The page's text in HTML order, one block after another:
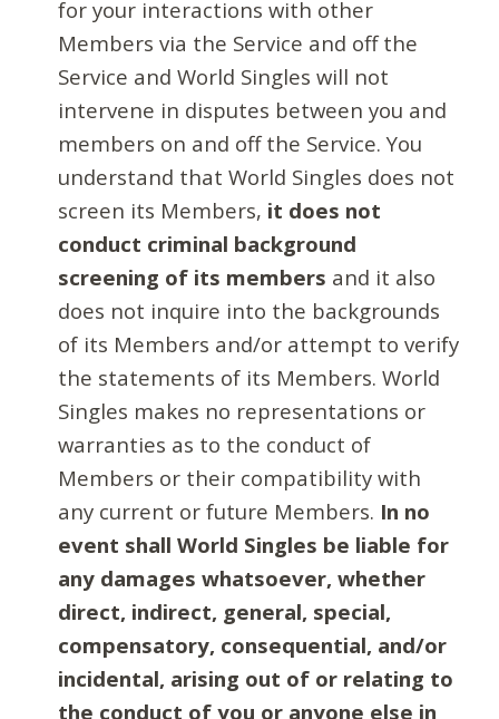
for your interactions with other
Members via the Service and off the
Service and World Singles will not
intervene in disputes between you and
members on and off the Service. You
understand that World Singles does not
screen its Members, it does not
conduct criminal background
screening of its members and it also
does not inquire into the backgrounds
of its Members and/or attempt to verify
the statements of its Members. World
Singles makes no representations or
warranties as to the conduct of
Members or their compatibility with
any current or future Members. In no
event shall World Singles be liable for
any damages whatsoever, whether
direct, indirect, general, special,
compensatory, consequential, and/or
incidental, arising out of or relating to
the conduct of you or anyone else in